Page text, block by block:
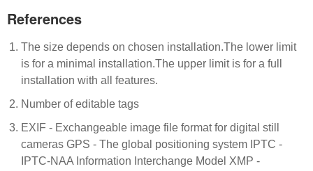
References
The size depends on chosen installation.The lower limit
is for a minimal installation.The upper limit is for a full
installation with all features.
Number of editable tags
EXIF - Exchangeable image file format for digital still
cameras GPS - The global positioning system IPTC -
IPTC-NAA Information Interchange Model XMP -